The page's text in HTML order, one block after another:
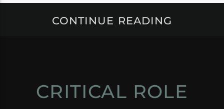
CONTINUE READING
CRITICAL ROLE